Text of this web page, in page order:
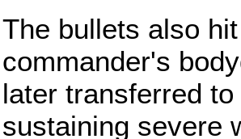
The bullets also
commander's
later transferred
sustaining severe